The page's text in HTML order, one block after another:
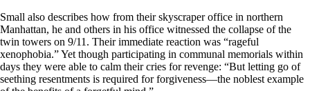
Small also describes how from their skyscraper office in northern
Manhattan, he and others in his office witnessed the collapse of the
twin towers on 9/11. Their immediate reaction was “rageful
xenophobia.” Yet though participating in communal memorials within
days they were able to calm their cries for revenge: “But letting go of
seething resentments is required for forgiveness—the noblest example